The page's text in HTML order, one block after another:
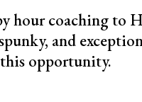
hour coaching to
and
opportunity.